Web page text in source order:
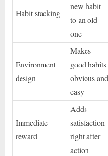
Habit stacking
new habit
to an old
one
Environment
design
Makes
good habits
obvious and
easy
Immediate
reward
Adds
satisfaction
right after
action